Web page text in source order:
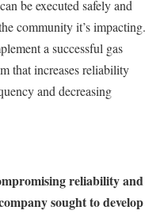
be executed safely and
community it’s impacting.
a successful gas
that increases reliability
and decreasing
reliability and
sought to develop